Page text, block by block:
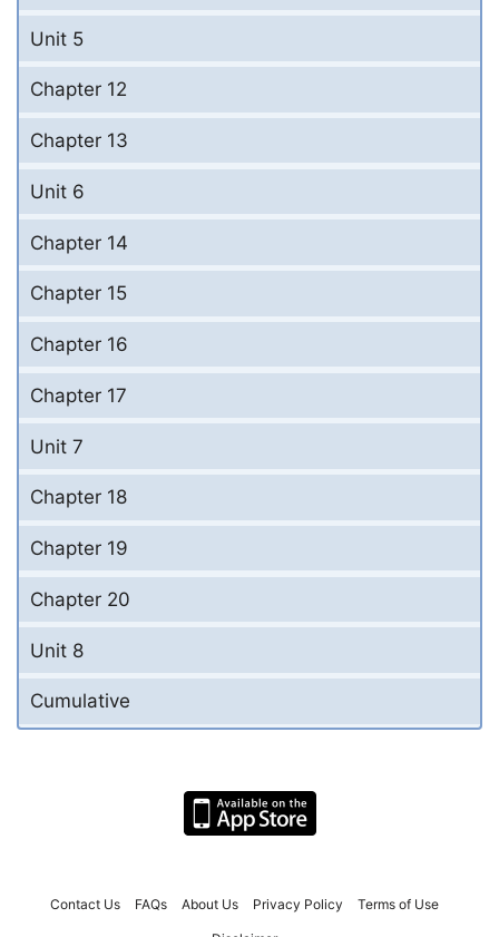
Unit 5
Chapter 12
Chapter 13
Unit 6
Chapter 14
Chapter 15
Chapter 16
Chapter 17
Unit 7
Chapter 18
Chapter 19
Chapter 20
Unit 8
Cumulative
Contact Us FAQs About Us Privacy Policy Terms of Use